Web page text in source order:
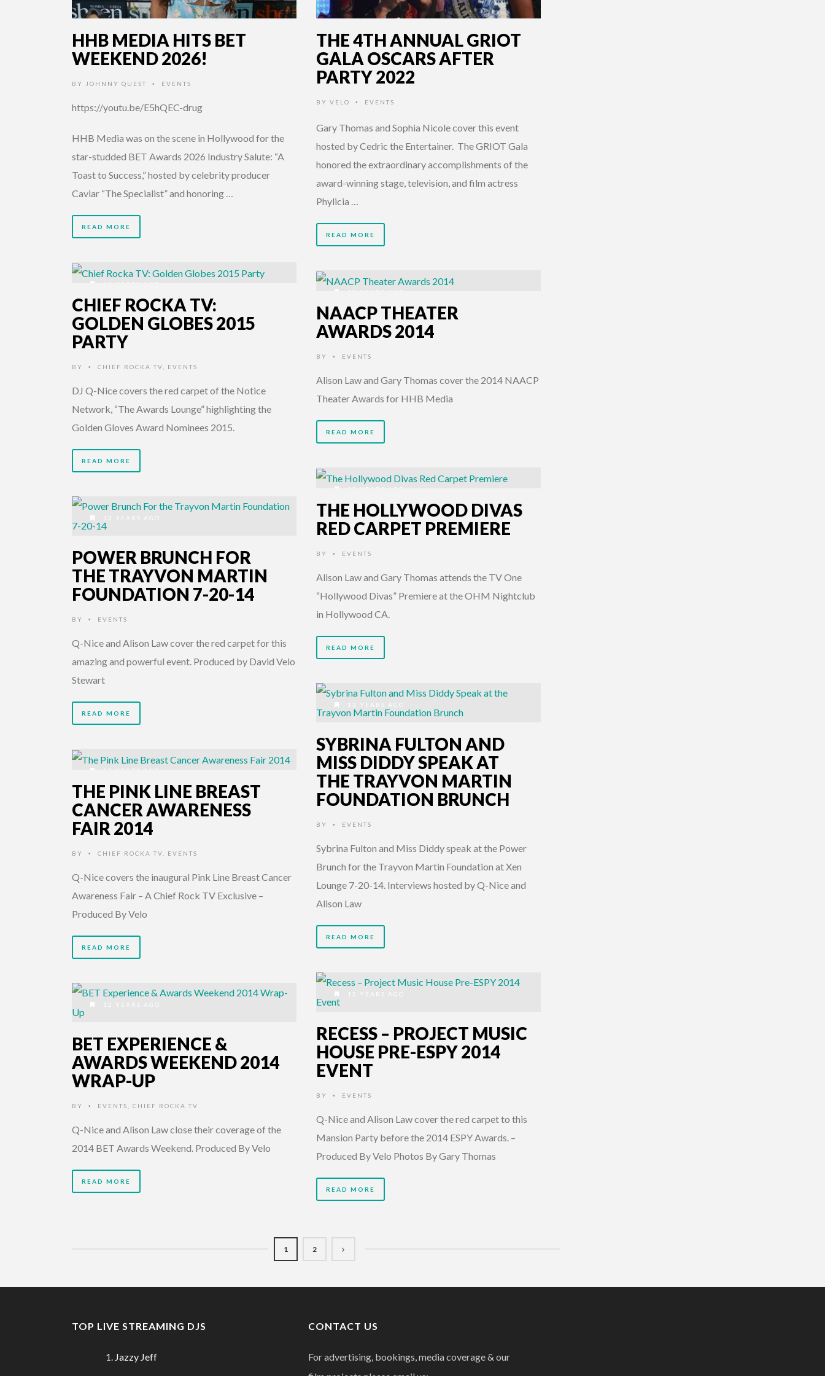
HHB MEDIA HITS BET
WEEKEND 2026!
BY JOHNNY QUEST • EVENTS
https://youtu.be/E5hQEC-drug
HHB Media was on the scene in Hollywood for the
star-studded BET Awards 2026 Industry Salute: “A
Toast to Success,” hosted by celebrity producer
Caviar “The Specialist” and honoring …
READ MORE
THE 4TH ANNUAL GRIOT
GALA OSCARS AFTER
PARTY 2022
BY VELO • EVENTS
Gary Thomas and Sophia Nicole cover this event
hosted by Cedric the Entertainer. The GRIOT Gala
honored the extraordinary accomplishments of the
award-winning stage, television, and film actress
Phylicia …
READ MORE
11 YEARS AGO
CHIEF ROCKA TV:
GOLDEN GLOBES 2015
PARTY
BY • CHIEF ROCKA TV EVENTS
DJ Q-Nice covers the red carpet of the Notice
Network, “The Awards Lounge” highlighting the
Golden Gloves Award Nominees 2015.
READ MORE
12 YEARS AGO
NAACP THEATER
AWARDS 2014
BY • EVENTS
Alison Law and Gary Thomas cover the 2014 NAACP
Theater Awards for HHB Media
READ MORE
12 YEARS AGO
THE HOLLYWOOD DIVAS
RED CARPET PREMIERE
BY • EVENTS
Alison Law and Gary Thomas attends the TV One
“Hollywood Divas” Premiere at the OHM Nightclub
in Hollywood CA.
READ MORE
12 YEARS AGO
POWER BRUNCH FOR
THE TRAYVON MARTIN
FOUNDATION 7-20-14
BY • EVENTS
Q-Nice and Alison Law cover the red carpet for this
amazing and powerful event. Produced by David Velo
Stewart
READ MORE
12 YEARS AGO
SYBRINA FULTON AND
MISS DIDDY SPEAK AT
THE TRAYVON MARTIN
FOUNDATION BRUNCH
BY • EVENTS
Sybrina Fulton and Miss Diddy speak at the Power
Brunch for the Trayvon Martin Foundation at Xen
Lounge 7-20-14. Interviews hosted by Q-Nice and
Alison Law
READ MORE
12 YEARS AGO
THE PINK LINE BREAST
CANCER AWARENESS
FAIR 2014
BY • CHIEF ROCKA TV EVENTS
Q-Nice covers the inaugural Pink Line Breast Cancer
Awareness Fair – A Chief Rock TV Exclusive –
Produced By Velo
READ MORE
12 YEARS AGO
RECESS – PROJECT MUSIC
HOUSE PRE-ESPY 2014
EVENT
BY • EVENTS
Q-Nice and Alison Law cover the red carpet to this
Mansion Party before the 2014 ESPY Awards. –
Produced By Velo Photos By Gary Thomas
READ MORE
12 YEARS AGO
BET EXPERIENCE &
AWARDS WEEKEND 2014
WRAP-UP
BY • EVENTS CHIEF ROCKA TV
Q-Nice and Alison Law close their coverage of the
2014 BET Awards Weekend. Produced By Velo
READ MORE
1 2
TOP LIVE STREAMING DJS
Jazzy Jeff
CONTACT US
For advertising, bookings, media coverage & our